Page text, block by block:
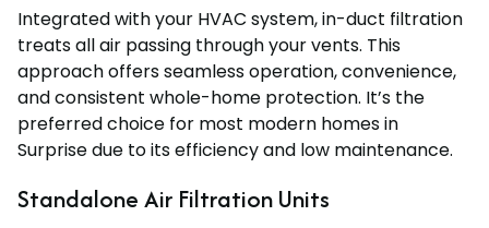
Integrated with your HVAC system, in-duct filtration
treats all air passing through your vents. This
approach offers seamless operation, convenience,
and consistent whole-home protection. It’s the
preferred choice for most modern homes in
Surprise due to its efficiency and low maintenance.
Standalone Air Filtration Units